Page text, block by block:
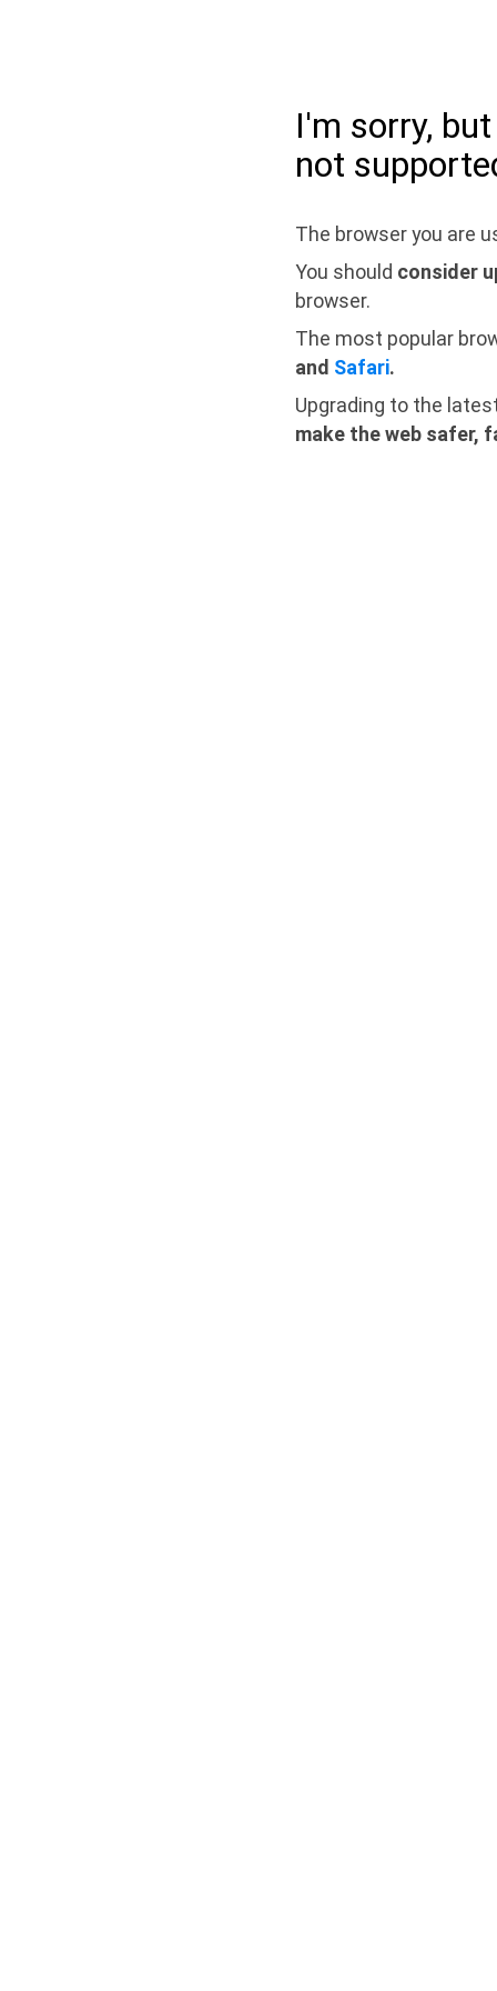
I'm sorry,
not
The browser you are
You should consider
browser.
The most popular
and Safari.
Upgrading to the
make the web safer,